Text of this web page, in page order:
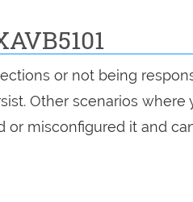
or not being
Other scenarios where
or misconfigured it and